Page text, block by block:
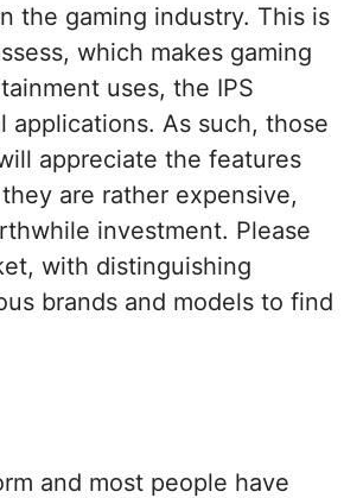
the gaming industry. This is
which makes gaming
uses, the IPS
applications. As such, those
appreciate the features
are rather expensive,
investment. Please
with distinguishing
brands and models to find
and most people have